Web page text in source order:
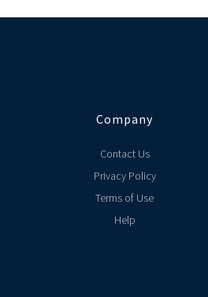
Company
Contact Us
Privacy Policy
Terms of Use
Help